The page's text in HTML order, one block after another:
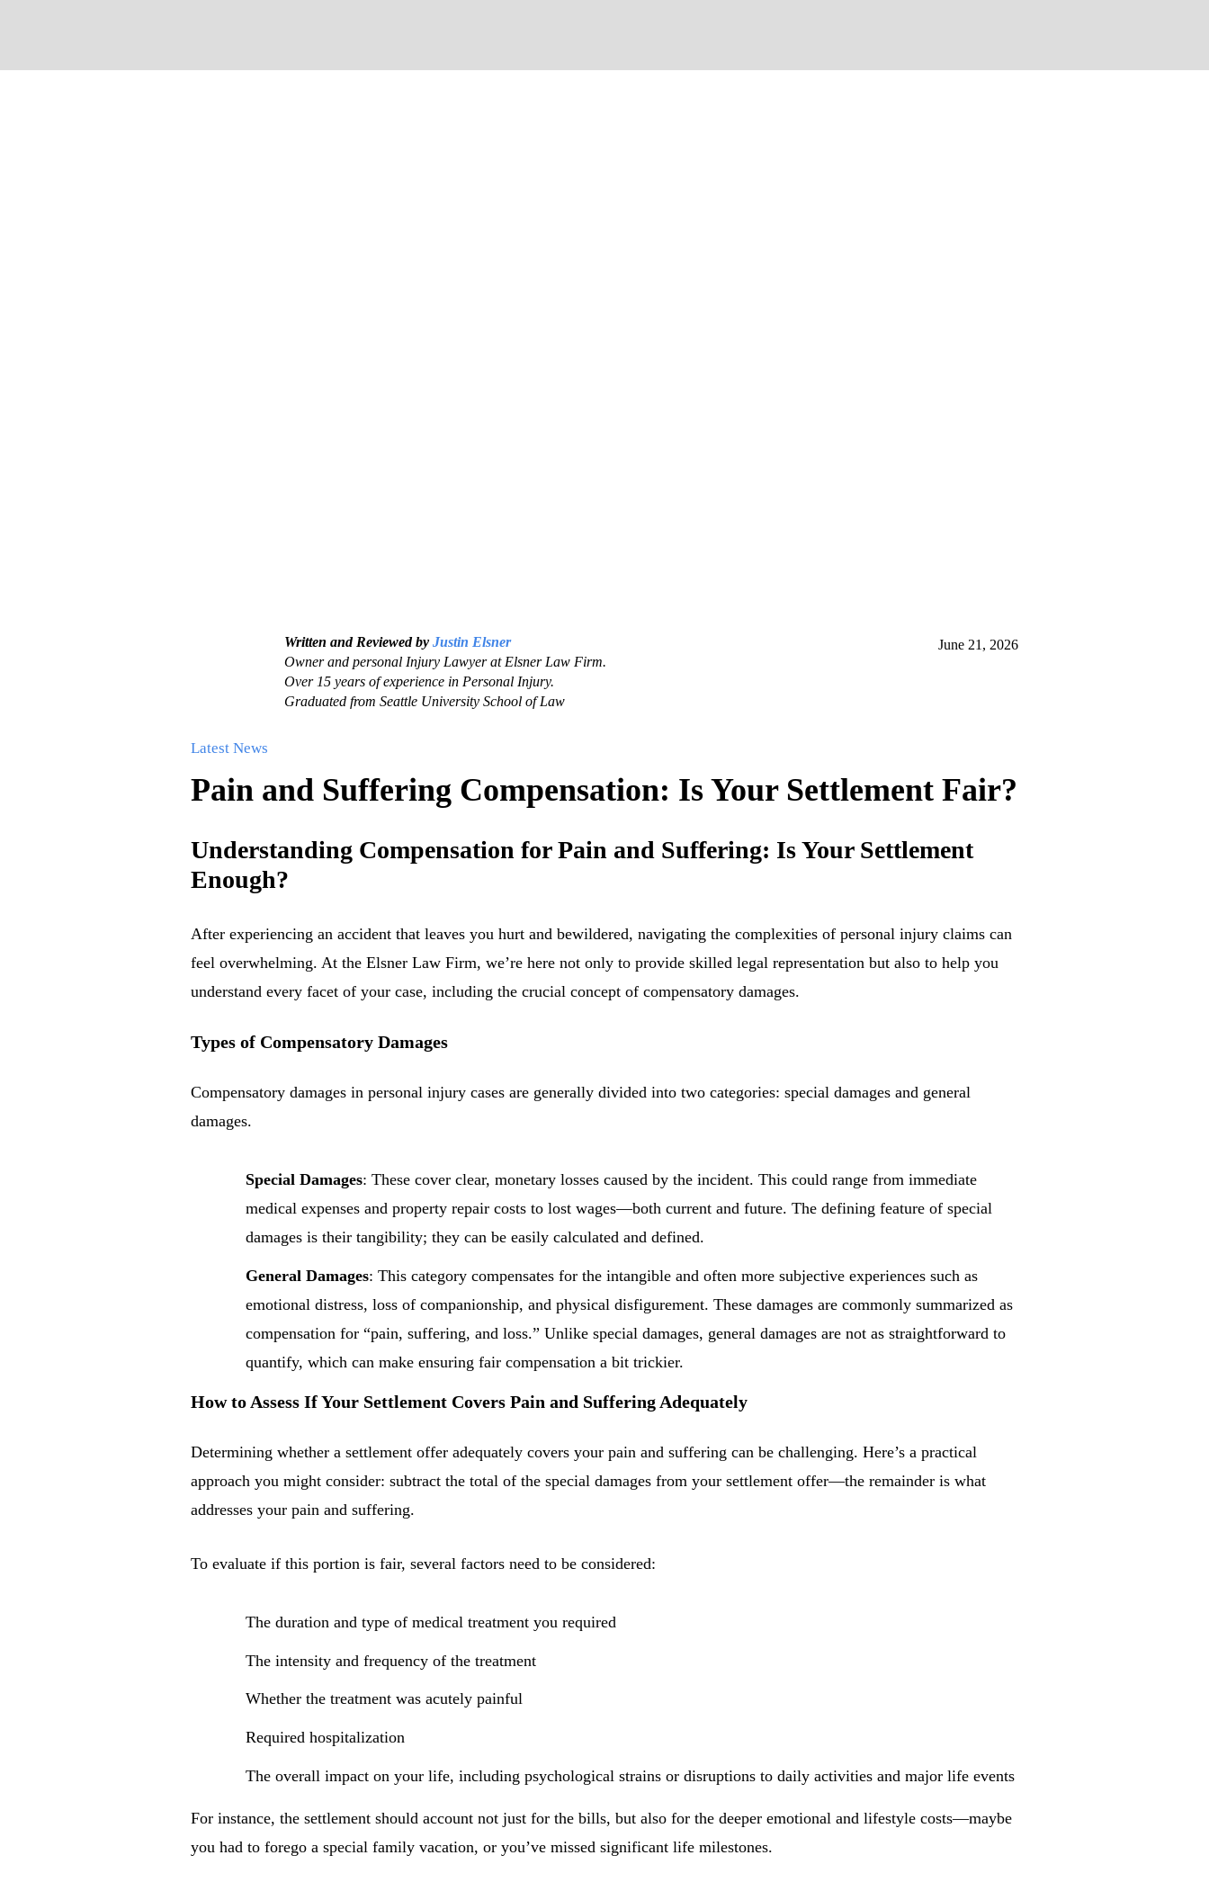
Written and Reviewed by Justin Elsner
Owner and personal Injury Lawyer at Elsner Law Firm.
Over 15 years of experience in Personal Injury.
Graduated from Seattle University School of Law
June 21, 2026
Latest News
Pain and Suffering Compensation: Is Your Settlement Fair?
Understanding Compensation for Pain and Suffering: Is Your Settlement
Enough?
After experiencing an accident that leaves you hurt and bewildered, navigating the complexities of personal injury claims can
feel overwhelming. At the Elsner Law Firm, we’re here not only to provide skilled legal representation but also to help you
understand every facet of your case, including the crucial concept of compensatory damages.
Types of Compensatory Damages
Compensatory damages in personal injury cases are generally divided into two categories: special damages and general
damages.
Special Damages: These cover clear, monetary losses caused by the incident. This could range from immediate
medical expenses and property repair costs to lost wages—both current and future. The defining feature of special
damages is their tangibility; they can be easily calculated and defined.
General Damages: This category compensates for the intangible and often more subjective experiences such as
emotional distress, loss of companionship, and physical disfigurement. These damages are commonly summarized as
compensation for “pain, suffering, and loss.” Unlike special damages, general damages are not as straightforward to
quantify, which can make ensuring fair compensation a bit trickier.
How to Assess If Your Settlement Covers Pain and Suffering Adequately
Determining whether a settlement offer adequately covers your pain and suffering can be challenging. Here’s a practical
approach you might consider: subtract the total of the special damages from your settlement offer—the remainder is what
addresses your pain and suffering.
To evaluate if this portion is fair, several factors need to be considered:
The duration and type of medical treatment you required
The intensity and frequency of the treatment
Whether the treatment was acutely painful
Required hospitalization
The overall impact on your life, including psychological strains or disruptions to daily activities and major life events
For instance, the settlement should account not just for the bills, but also for the deeper emotional and lifestyle costs—maybe
you had to forego a special family vacation, or you’ve missed significant life milestones.